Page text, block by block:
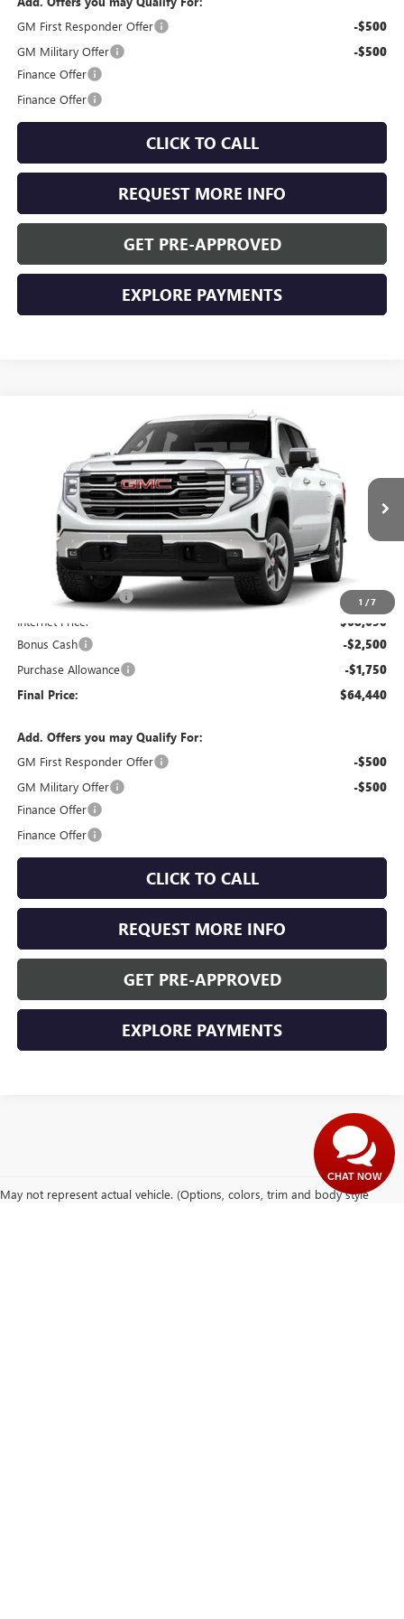
GM First Responder Offer
-$500
GM Military Offer -$500
Finance Offer
Finance Offer
CLICK TO CALL
REQUEST MORE INFO
GET PRE-APPROVED
EXPLORE PAYMENTS
1 /7
GMC SIERRA 1500SLT
1GTUUDED8TZ459639Stock:5OD38381070Model:TK10543
In Transit Ext.
$64,440
WASCHKE PRICE
Less
$68,340
Documentation Fee +$350
Internet Price: $68,690
Bonus Cash -$2,500
Purchase Allowance -$1,750
Final Price: $64,440
Add. Offers you may Qualify For:
GM First Responder Offer
-$500
GM Military Offer -$500
Finance Offer
Finance Offer
CLICK TO CALL
REQUEST MORE INFO
GET PRE-APPROVED
EXPLORE PAYMENTS
May not represent actual vehicle. (Options, colors, trim and body style
CHAT NOW